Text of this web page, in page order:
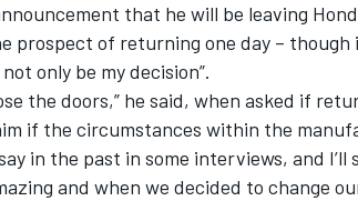
that he will be leaving
prospect of returning one day – though
only be my decision”.
the doors,” he said, when asked if
if the circumstances within the
in the past in some interviews, and
and when we decided to change